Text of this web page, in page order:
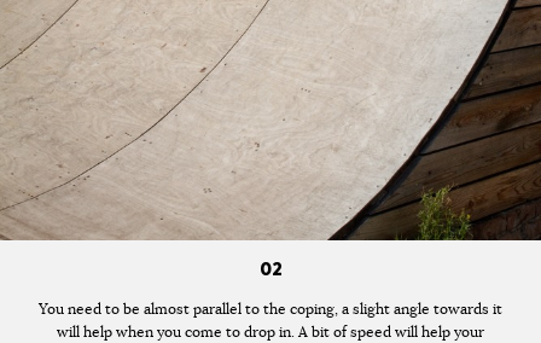
02
You need to be almost parallel to the coping, a slight angle towards it
will help when you come to drop in. A bit of speed will help your